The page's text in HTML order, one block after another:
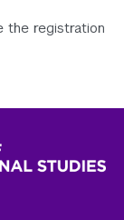
the registration